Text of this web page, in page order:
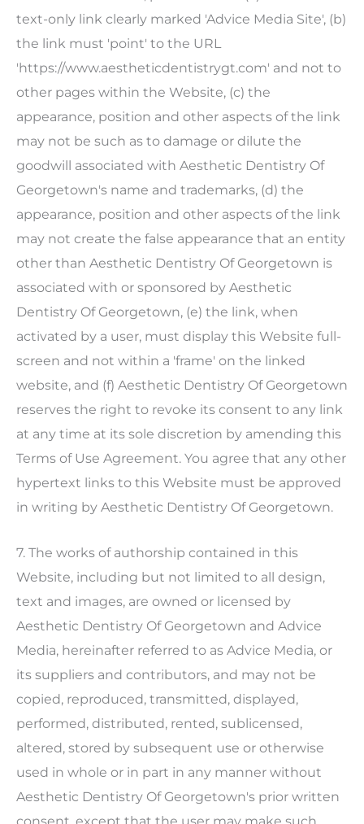
text-only link clearly marked 'Advice Media Site', (b)
the link must 'point' to the URL
'https://www.aestheticdentistrygt.com' and not to
other pages within the Website, (c) the
appearance, position and other aspects of the link
may not be such as to damage or dilute the
goodwill associated with Aesthetic Dentistry Of
Georgetown's name and trademarks, (d) the
appearance, position and other aspects of the link
may not create the false appearance that an entity
other than Aesthetic Dentistry Of Georgetown is
associated with or sponsored by Aesthetic
Dentistry Of Georgetown, (e) the link, when
activated by a user, must display this Website full-
screen and not within a 'frame' on the linked
website, and (f) Aesthetic Dentistry Of Georgetown
reserves the right to revoke its consent to any link
at any time at its sole discretion by amending this
Terms of Use Agreement. You agree that any other
hypertext links to this Website must be approved
in writing by Aesthetic Dentistry Of Georgetown.
7. The works of authorship contained in this
Website, including but not limited to all design,
text and images, are owned or licensed by
Aesthetic Dentistry Of Georgetown and Advice
Media, hereinafter referred to as Advice Media, or
its suppliers and contributors, and may not be
copied, reproduced, transmitted, displayed,
performed, distributed, rented, sublicensed,
altered, stored by subsequent use or otherwise
used in whole or in part in any manner without
Aesthetic Dentistry Of Georgetown's prior written